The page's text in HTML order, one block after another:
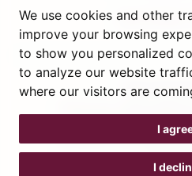
We use cookies and other
improve your browsing
to show you personalized
to analyze our website
where our visitors are
I
I
Secondary
Tel: 01745
Company reg
© Artisan Conservatories